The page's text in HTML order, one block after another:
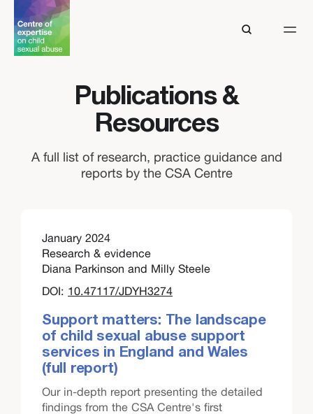
Publications &
Resources
A full list of research, practice guidance and
reports by the CSA Centre
January 2024
Research & evidence
Diana Parkinson and Milly Steele
DOI: 10.47117/JDYH3274
Support matters: The landscape
of child sexual abuse support
services in England and Wales
(full report)
Our in-depth report presenting the detailed
findings from the CSA Centre's first